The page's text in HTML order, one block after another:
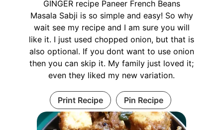
GINGER recipe Paneer French Beans
Masala Sabji is so simple and easy! So why
wait see my recipe and I am sure you will
like it. I just used chopped onion, but that is
also optional. If you dont want to use onion
then you can skip it. My family just loved it;
even they liked my new variation.
Print Recipe Pin Recipe